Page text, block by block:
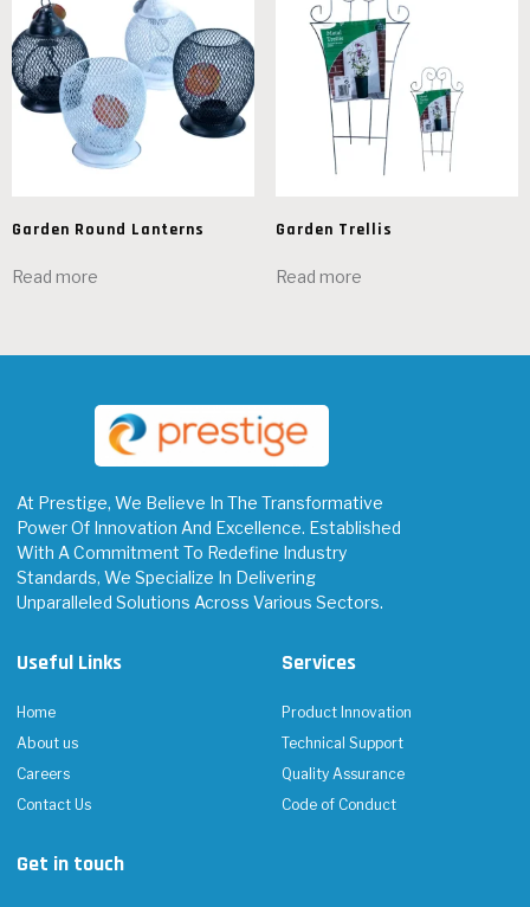
Garden Round Lanterns
Read more
Garden Trellis
Read more
At Prestige, We Believe In The Transformative
Power Of Innovation And Excellence. Established
With A Commitment To Redefine Industry
Standards, We Specialize In Delivering
Unparalleled Solutions Across Various Sectors.
Useful Links
Home
About us
Careers
Contact Us
Services
Product Innovation
Technical Support
Quality Assurance
Code of Conduct
Get in touch